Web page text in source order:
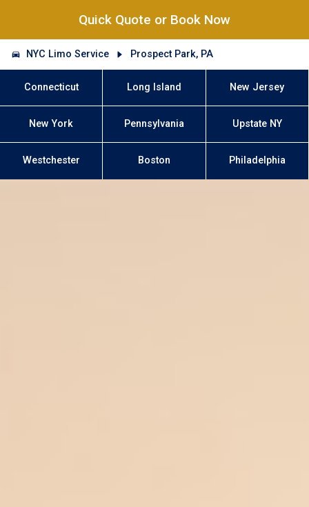
Quick Quote or Book Now
NYC Limo Service Prospect Park, PA
Connecticut Long Island New Jersey
New York Pennsylvania Upstate NY
Westchester Boston Philadelphia